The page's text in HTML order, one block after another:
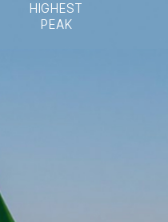
HIGHEST
PEAK